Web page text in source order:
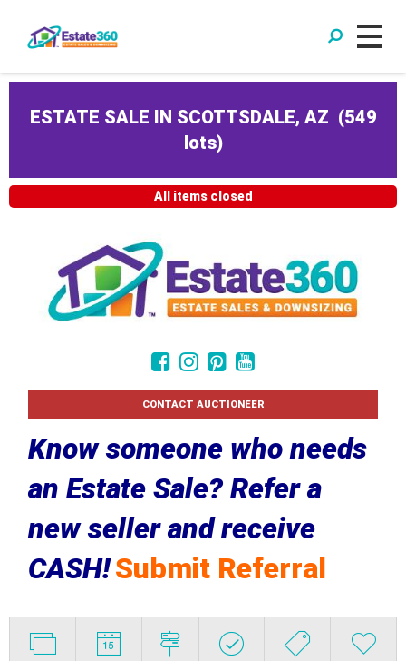
ESTATE SALE IN SCOTTSDALE, AZ (549
lots)
All items closed
CONTACT AUCTIONEER
Know someone who needs
an Estate Sale? Refer a
new seller and receive
CASH!Submit Referral